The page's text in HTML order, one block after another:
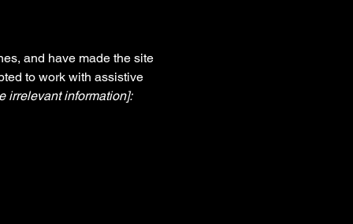
and have made the site
to work with assistive
irrelevant information]: